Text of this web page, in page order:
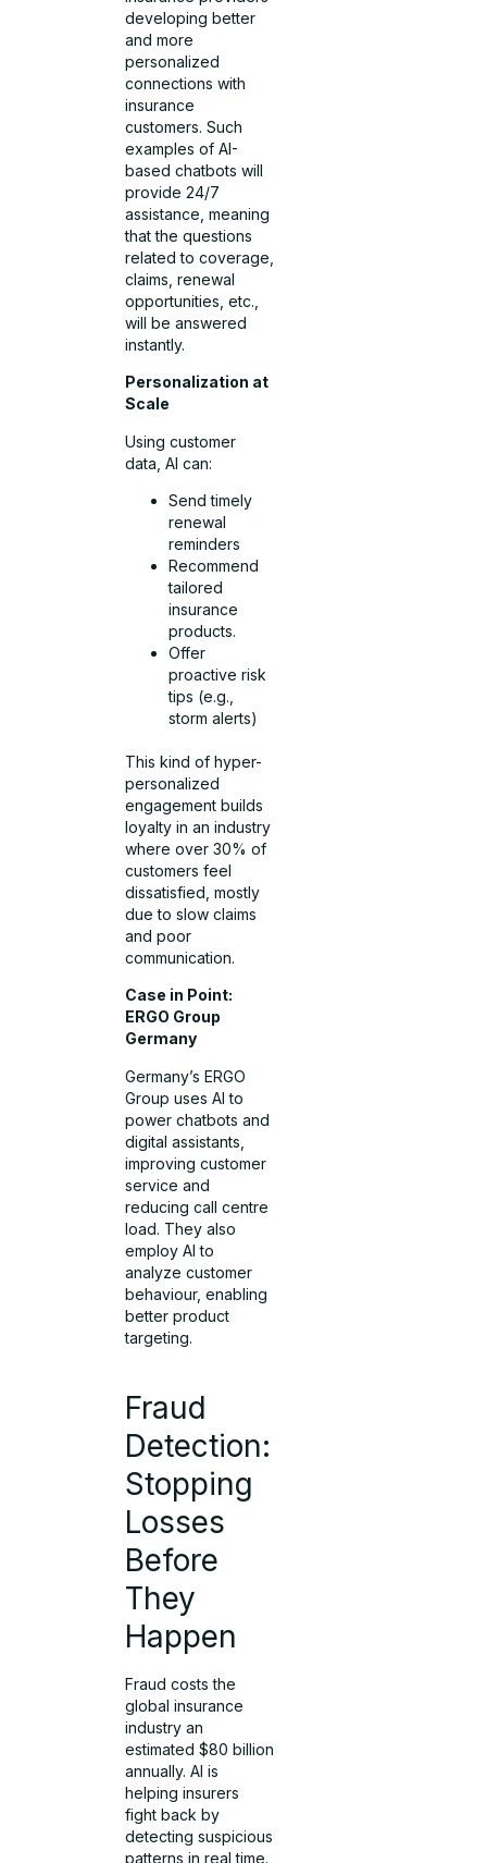
developing better
and more
personalized
connections with
insurance
customers. Such
examples of AI-
based chatbots will
provide 24/7
assistance, meaning
that the questions
related to coverage,
claims, renewal
opportunities, etc.,
will be answered
instantly.
Personalization at
Scale
Using customer
data, AI can:
Send timely
renewal
reminders
Recommend
tailored
insurance
products.
Offer
proactive risk
tips (e.g.,
storm alerts)
This kind of hyper-
personalized
engagement builds
loyalty in an industry
where over 30% of
customers feel
dissatisfied, mostly
due to slow claims
and poor
communication.
Case in Point:
ERGO Group
Germany
Germany’s ERGO
Group uses AI to
power chatbots and
digital assistants,
improving customer
service and
reducing call centre
load. They also
employ AI to
analyze customer
behaviour, enabling
better product
targeting.
Fraud
Detection:
Stopping
Losses
Before
They
Happen
Fraud costs the
global insurance
industry an
estimated $80 billion
annually. AI is
helping insurers
fight back by
detecting suspicious
patterns in real time.